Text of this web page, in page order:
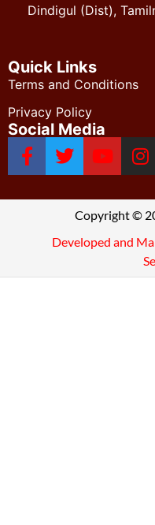
Dindigul (Dist),
Quick Links
Terms and Conditions
Privacy Policy
Social Media
Copyright ©
Developed and